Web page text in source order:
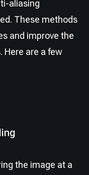
aliasing
These methods
and improve the
Here are a few
the image at a